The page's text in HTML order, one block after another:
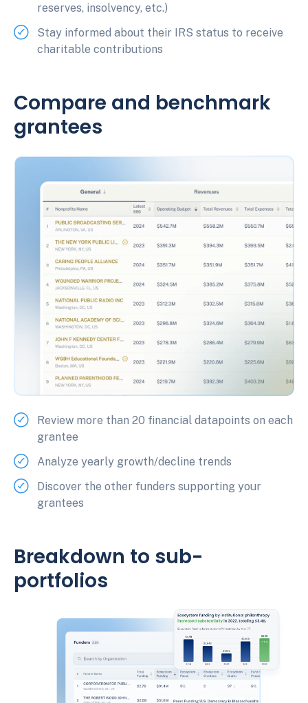
reserves, insolvency, etc.)
Stay informed about their IRS status to receive
charitable contributions
Review more than 20 financial datapoints on each
grantee
Analyze yearly growth/decline trends
Discover the other funders supporting your
grantees
Compare and benchmark
grantees
Breakdown to sub-
portfolios